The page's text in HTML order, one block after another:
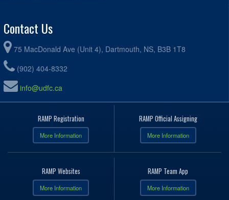
Contact Us
75 MacDonald Ave (Unit 4), Dartmouth, NS, B3B 1T8
(902) 404-8332
info@udfc.ca
RAMP Registration
More Information
RAMP Official Assigning
More Information
RAMP Websites
More Information
RAMP Team App
More Information